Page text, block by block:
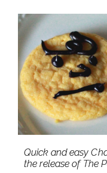
Quick and easy
the release of The